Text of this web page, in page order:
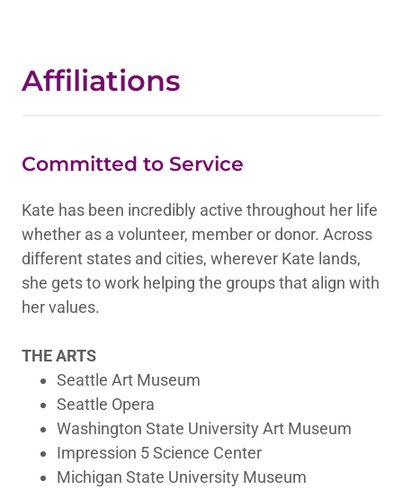
Affiliations
Committed to Service
Kate has been incredibly active throughout her life
whether as a volunteer, member or donor. Across
different states and cities, wherever Kate lands,
she gets to work helping the groups that align with
her values.
THE ARTS
Seattle Art Museum
Seattle Opera
Washington State University Art Museum
Impression 5 Science Center
Michigan State University Museum